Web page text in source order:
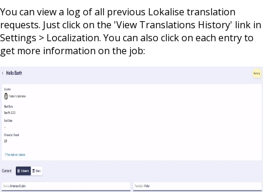
You can view a log of all previous Lokalise translation
requests. Just click on the 'View Translations History' link in
Settings > Localization. You can also click on each entry to
get more information on the job: